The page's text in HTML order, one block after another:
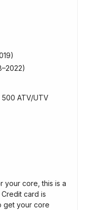
ATV/UTV
your core, this is a
card is
get your core